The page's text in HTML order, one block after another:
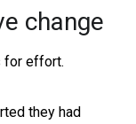
change
for effort.
they had